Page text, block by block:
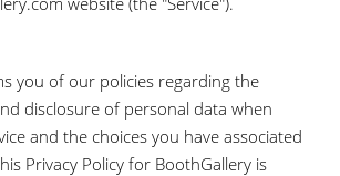
you of our policies regarding the
disclosure of personal data when
and the choices you have associated
Privacy Policy for BoothGallery is